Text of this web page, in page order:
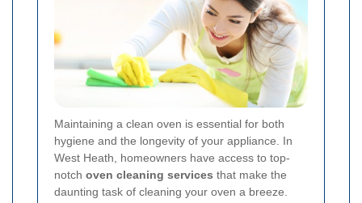
Maintaining a clean oven is essential for both
hygiene and the longevity of your appliance. In
West Heath, homeowners have access to top-
notch oven cleaning services that make the
daunting task of cleaning your oven a breeze.